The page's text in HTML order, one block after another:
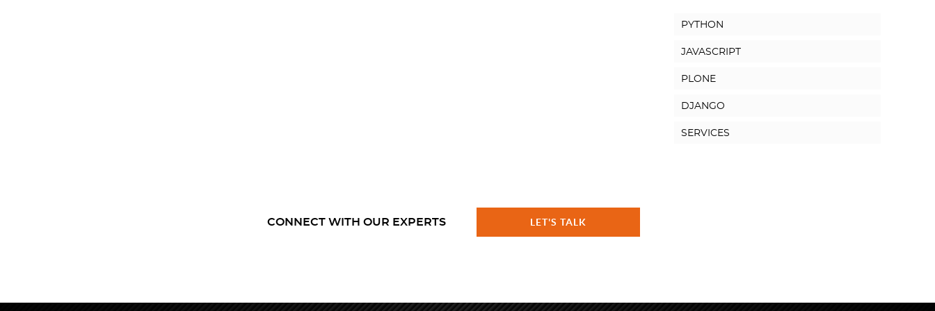
PYTHON
JAVASCRIPT
PLONE
DJANGO
SERVICES
CONNECT WITH OUR EXPERTS LET'S TALK